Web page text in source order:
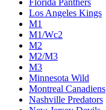
Los Angeles Kings
M1
M1/Wc2
M2
M2/M3
M3
Minnesota Wild
Montreal Canadiens
Nashville Predators